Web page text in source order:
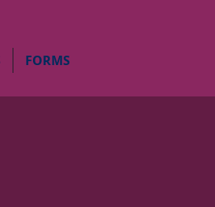
FORMS